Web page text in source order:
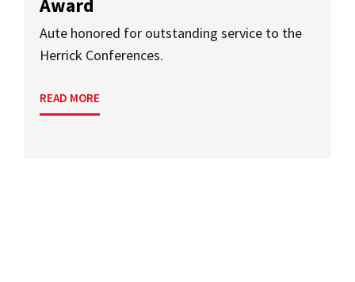
Award
Aute honored for outstanding service to the
Herrick Conferences.
READ MORE